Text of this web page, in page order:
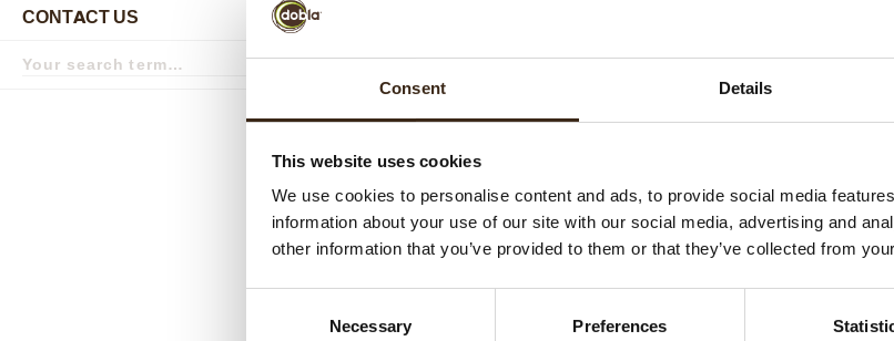
Consent Details
This website uses cookies
We use cookies to personalise content and ads, to provide social media
information about your use of our site with our social media, advertising and
other information that you’ve provided to them or that they’ve collected from
Necessary Preferences
CONTACT US
term
Related products